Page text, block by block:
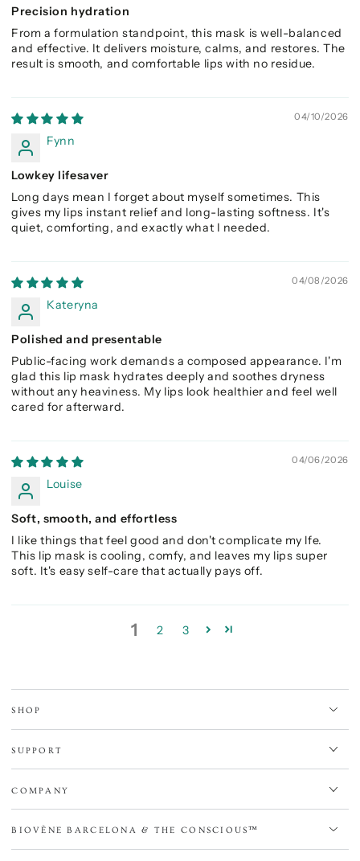
Precision hydration
From a formulation standpoint, this mask is well-balanced
and effective. It delivers moisture, calms, and restores. The
result is smooth, and comfortable lips with no residue.
04/10/2026
Fynn
Lowkey lifesaver
Long days mean I forget about myself sometimes. This
gives my lips instant relief and long-lasting softness. It's
quiet, comforting, and exactly what I needed.
04/08/2026
Kateryna
Polished and presentable
Public-facing work demands a composed appearance. I'm
glad this lip mask hydrates deeply and soothes dryness
without any heaviness. My lips look healthier and feel well
cared for afterward.
04/06/2026
Louise
Soft, smooth, and effortless
I like things that feel good and don't complicate my lfe.
This lip mask is cooling, comfy, and leaves my lips super
soft. It's easy self-care that actually pays off.
1 2 3
SHOP
SUPPORT
COMPANY
BIOVÈNE BARCELONA & THE CONSCIOUS™